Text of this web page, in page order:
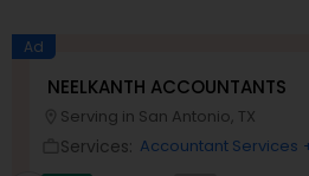
Income Tax Preparation
Ad
NEELKANTH ACCOUNTANTS
Serving in San Antonio, TX
Services: Accountant Services